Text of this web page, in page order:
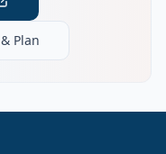
Plan